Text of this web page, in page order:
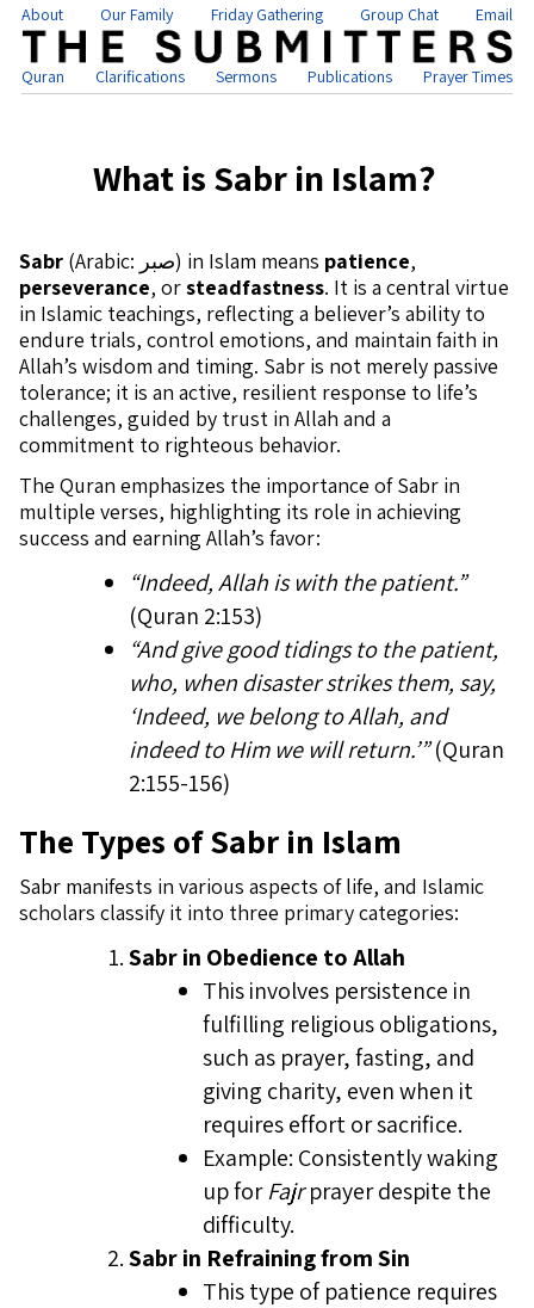
About Our Family Friday Gathering Group Chat Email
Quran Clarifications Sermons Publications Prayer Times
What is Sabr in Islam?
Sabr (Arabic: صبر) in Islam means patience,
perseverance, orsteadfastness. It is a central virtue
in Islamic teachings, reflecting a believer’s ability to
endure trials, control emotions, and maintain faith in
Allah’s wisdom and timing. Sabr is not merely passive
tolerance; it is an active, resilient response to life’s
challenges, guided by trust in Allah and a
commitment to righteous behavior.
The Quran emphasizes the importance of Sabr in
multiple verses, highlighting its role in achieving
success and earning Allah’s favor:
“Indeed, Allah is with the patient.”
(Quran 2:153)
“And give good tidings to the patient,
who, when disaster strikes them, say,
‘Indeed, we belong to Allah, and
indeed to Him we will return.’”(Quran
2:155-156)
The Types of Sabr in Islam
Sabr manifests in various aspects of life, and Islamic
scholars classify it into three primary categories:
Sabr in Obedience to Allah
This involves persistence in
fulfilling religious obligations,
such as prayer, fasting, and
giving charity, even when it
requires effort or sacrifice.
Example: Consistently waking
up forFajrprayer despite the
difficulty.
Sabr in Refraining from Sin
This type of patience requires